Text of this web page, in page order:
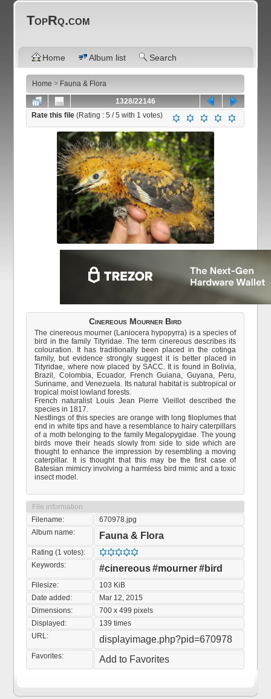
TopRq.com
Home Album list Search
Home > Fauna & Flora
1328/22146
Rate this file(Rating :5 / 5 with 1 votes)
Cinereous Mourner Bird
The cinereous mourner (Laniocera hypopyrra) is a species of
bird in the family Tityridae. The term cinereous describes its
colouration. It has traditionally been placed in the cotinga
family, but evidence strongly suggest it is better placed in
Tityridae, where now placed by SACC. It is found in Bolivia,
Brazil, Colombia, Ecuador, French Guiana, Guyana, Peru,
Suriname, and Venezuela. Its natural habitat is subtropical or
tropical moist lowland forests.
French naturalist Louis Jean Pierre Vieillot described the
species in 1817.
Nestlings of this species are orange with long filoplumes that
end in white tips and have a resemblance to hairy caterpillars
of a moth belonging to the family Megalopygidae. The young
birds move their heads slowly from side to side which are
thought to enhance the impression by resembling a moving
caterpillar. It is thought that this may be the first case of
Batesian mimicry involving a harmless bird mimic and a toxic
insect model.
File information
Filename:
670978.jpg
Album name:
Fauna & Flora
Rating (1 votes):
Keywords:
#cinereous#mourner#bird
Filesize:
103 KiB
Date added:
Mar 12, 2015
Dimensions:
700 x 499 pixels
Displayed:
139 times
URL:
displayimage.php?pid=670978
Favorites: Add to Favorites